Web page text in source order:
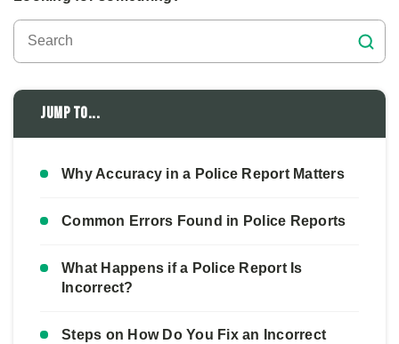
Jump to...
Why Accuracy in a Police Report Matters
Common Errors Found in Police Reports
What Happens if a Police Report Is
Incorrect?
Steps on How Do You Fix an Incorrect